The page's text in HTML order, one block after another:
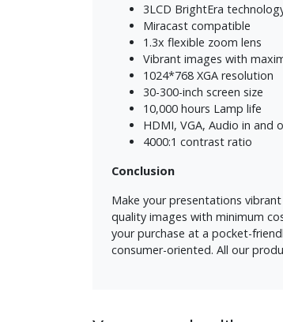
3LCD BrightEra
Miracast compatible
1.3x flexible zoom lens
Vibrant images with
1024*768 XGA resolution
30-300-inch screen size
10,000 hours Lamp life
HDMI, VGA, Audio in and
4000:1 contrast ratio
Conclusion
Make your presentations
quality images with minimum
your purchase at a pocket-
consumer-oriented. All our